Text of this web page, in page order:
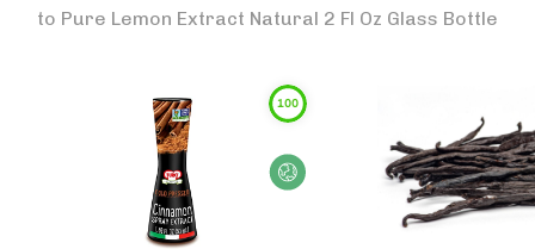
to Pure Lemon Extract Natural 2 Fl Oz Glass Bottle
100